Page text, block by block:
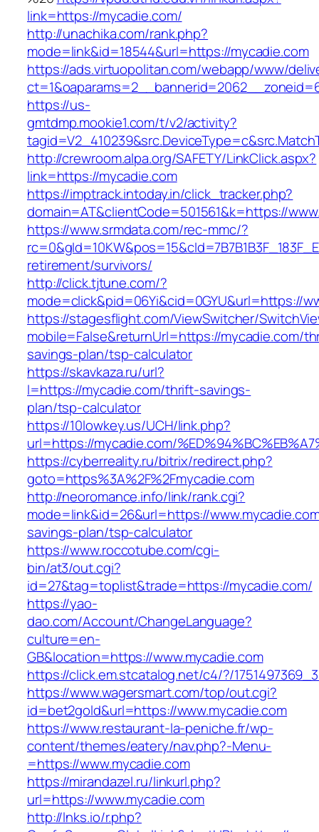
link=https://mycadie.com/
http://unachika.com/rank.php?
mode=link&id=18544&url=https://mycadie.com
https://ads.virtuopolitan.com/webapp/www/
https://us-
gmtdmp.mookie1.com/t/v2/activity?
http://crewroom.alpa.org/SAFETY/LinkClick.aspx?
link=https://mycadie.com
https://imptrack.intoday.in/click_tracker.php?
domain=AT&clientCode=501561&k=https://
https://www.srmdata.com/rec-mmc/?
retirement/survivors/
http://click.tjtune.com/?
mode=click&pid=06Yi&cid=0GYU&url=https://
https://stagesflight.com/ViewSwitcher/
mobile=False&returnUrl=https://mycadie.com/
savings-plan/tsp-calculator
https://skavkaza.ru/url?
l=https://mycadie.com/thrift-savings-
plan/tsp-calculator
https://10lowkey.us/UCH/link.php?
url=https://mycadie.com/
https://cyberreality.ru/bitrix/redirect.php?
goto=https%3A%2F%2Fmycadie.com
http://neoromance.info/link/rank.cgi?
mode=link&id=26&url=https://
savings-plan/tsp-calculator
https://www.roccotube.com/cgi-
bin/at3/out.cgi?
id=27&tag=toplist&trade=https://mycadie.com/
https://yao-
dao.com/Account/ChangeLanguage?
culture=en-
GB&location=https://www.mycadie.com
https://click.em.stcatalog.net/c4/?/
https://www.wagersmart.com/top/out.cgi?
id=bet2gold&url=https://www.mycadie.com
https://www.restaurant-la-peniche.fr/wp-
content/themes/eatery/nav.php?-Menu-
=https://www.mycadie.com
https://mirandazel.ru/linkurl.php?
url=https://www.mycadie.com
http://lnks.io/r.php?